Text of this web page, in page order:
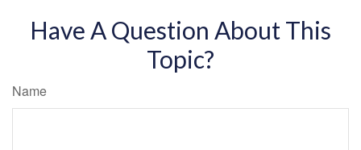
Have A Question About This
Topic?
Name